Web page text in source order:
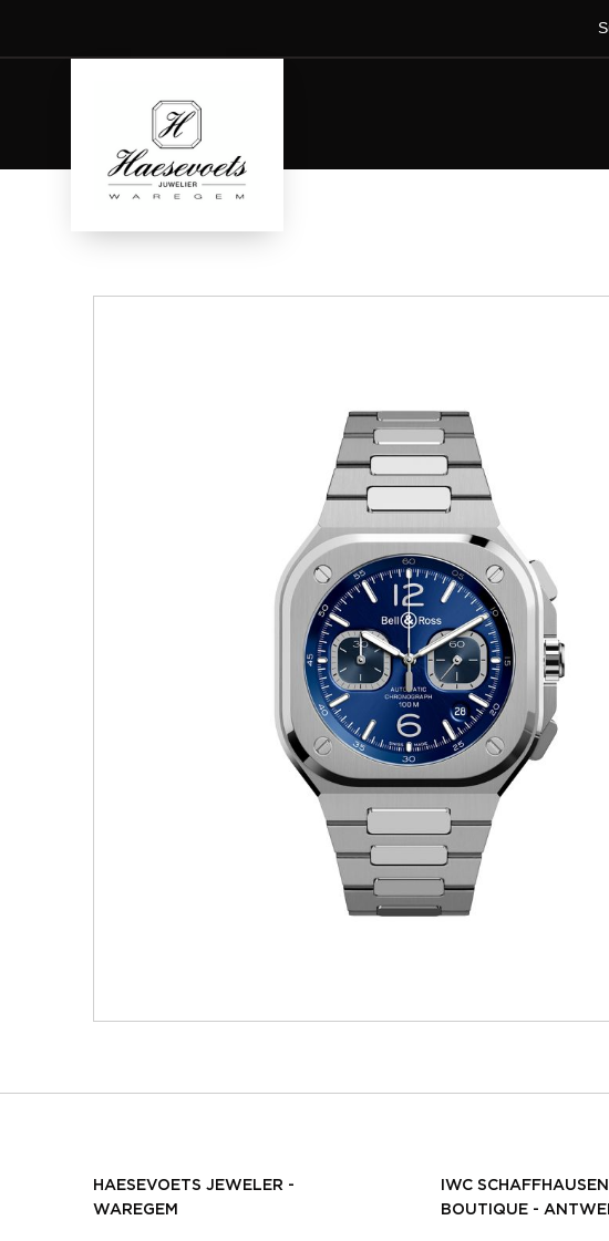
HAESEVOETS JEWELER -
WAREGEM
IWC SCHAFFHAUSEN
BOUTIQUE -